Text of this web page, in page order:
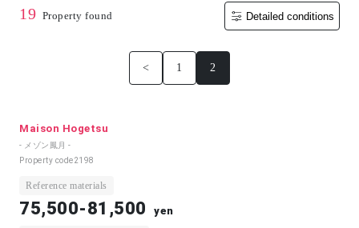
19 Property found Detailed conditions
< 1 2
Maison Hogetsu
- メゾン鳳月 -
Property code2198
Reference materials
75,500-81,500 yen